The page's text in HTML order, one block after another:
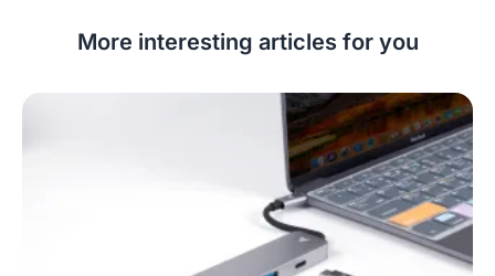
More interesting articles for you